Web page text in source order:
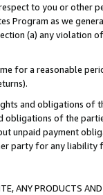
to you or other
Program as we
(a) any violation
for a reasonable
and obligations of
of the
unpaid payment
party for any liability
ANY PRODUCTS